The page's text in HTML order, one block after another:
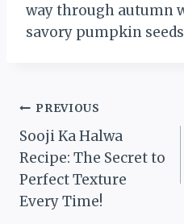
way through autumn
savory pumpkin
Post
navigation
PREVIOUS
Sooji Ka Halwa
Recipe: The Secret to
Perfect Texture
Every Time!